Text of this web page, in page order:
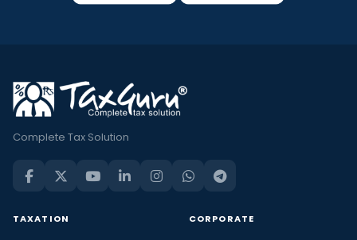
Complete Tax Solution
TAXATION CORPORATE